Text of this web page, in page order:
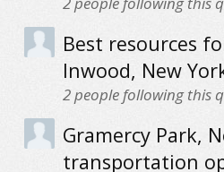
Best resources
Inwood, New
2people following this
Gramercy Park,
transportation